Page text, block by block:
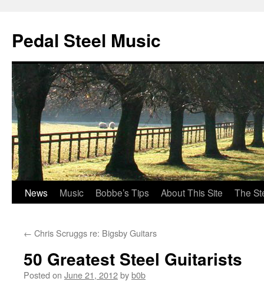
Pedal Steel Music
Skip
content
News Music Bobbe’s Tips About This Site The
← Chris Scruggs re: Bigsby Guitars
50 Greatest Steel Guitarists
Posted on June 21, 2012byb0b